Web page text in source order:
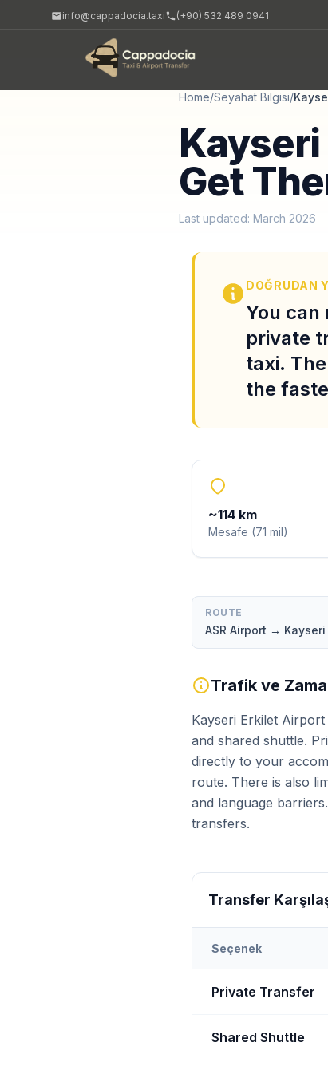
info@cappadocia.taxi (+90) 532 489 0941
Home/Seyahat Bilgisi/
Get
Last updated: March 2026
DOĞRUDAN
You can
private
taxi.
the
~114 km
Mesafe (71 mil)
ROUTE
ASR Airport →
Trafik ve
Kayseri Erkilet
and shared shuttle.
directly to your
route. There is also
and language
transfers.
Transfer
Seçenek
Private Transfer
Shared Shuttle